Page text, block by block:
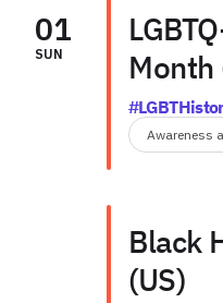
01
SUN
Month
Awareness
Black
(US)